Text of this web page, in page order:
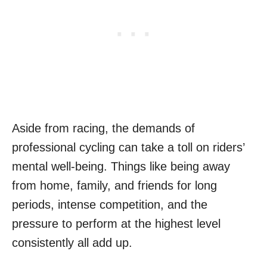
Aside from racing, the demands of
professional cycling can take a toll on riders’
mental well-being. Things like being away
from home, family, and friends for long
periods, intense competition, and the
pressure to perform at the highest level
consistently all add up.